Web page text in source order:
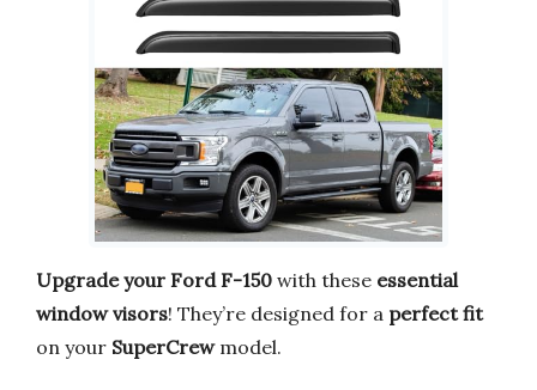
Upgrade your Ford F-150 with these essential
window visors! They’re designed for a perfect fit
on your SuperCrewmodel.